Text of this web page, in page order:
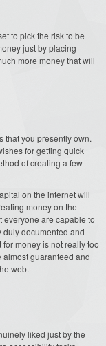
to pick the risk to be
just by placing
more money that will
that you presently own.
for getting quick
of creating a few
on the internet will
money on the
everyone are capable to
documented and
money is not really too
guaranteed and
web.
liked just by the